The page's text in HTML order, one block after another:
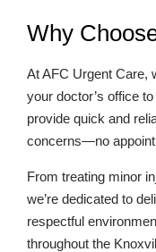
Why
At AFC Urgent Care,
your doctor’s office
provide quick and
concerns—no
From treating minor
we’re dedicated to
respectful
throughout the